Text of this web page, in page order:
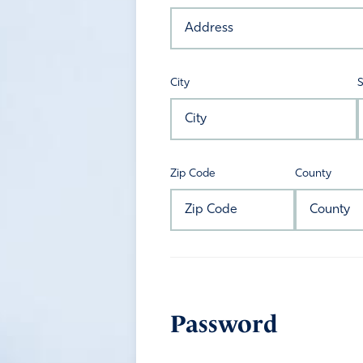
City
Zip Code County
Password